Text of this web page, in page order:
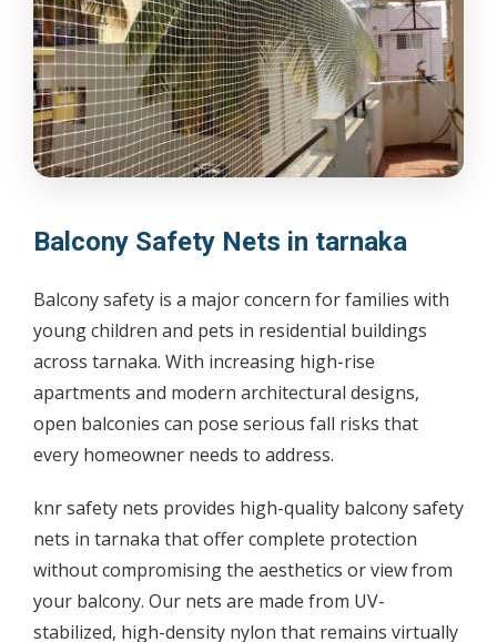
Balcony Safety Nets in tarnaka
Balcony safety is a major concern for families with
young children and pets in residential buildings
across tarnaka. With increasing high-rise
apartments and modern architectural designs,
open balconies can pose serious fall risks that
every homeowner needs to address.
knr safety nets provides high-quality balcony safety
nets in tarnaka that offer complete protection
without compromising the aesthetics or view from
your balcony. Our nets are made from UV-
stabilized, high-density nylon that remains virtually